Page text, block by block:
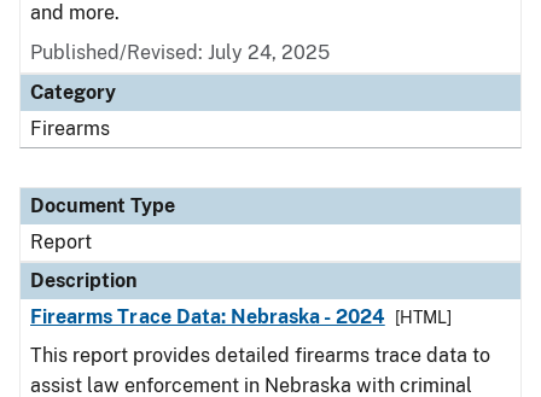
and more.
Published/Revised: July 24, 2025
Category
Firearms
Document Type
Report
Description
Firearms Trace Data: Nebraska - 2024
[HTML]
This report provides detailed firearms trace data to
assist law enforcement in Nebraska with criminal